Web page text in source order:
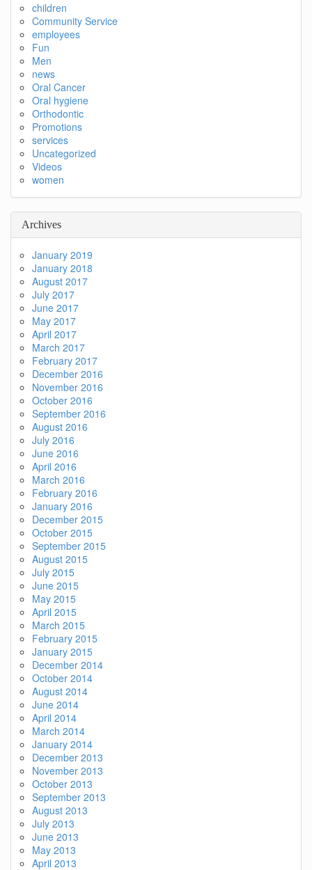
children
Community Service
employees
Fun
Men
news
Oral Cancer
Oral hygiene
Orthodontic
Promotions
services
Uncategorized
Videos
women
Archives
January 2019
January 2018
August 2017
July 2017
June 2017
May 2017
April 2017
March 2017
February 2017
December 2016
November 2016
October 2016
September 2016
August 2016
July 2016
June 2016
April 2016
March 2016
February 2016
January 2016
December 2015
October 2015
September 2015
August 2015
July 2015
June 2015
May 2015
April 2015
March 2015
February 2015
January 2015
December 2014
October 2014
August 2014
June 2014
April 2014
March 2014
January 2014
December 2013
November 2013
October 2013
September 2013
August 2013
July 2013
June 2013
May 2013
April 2013